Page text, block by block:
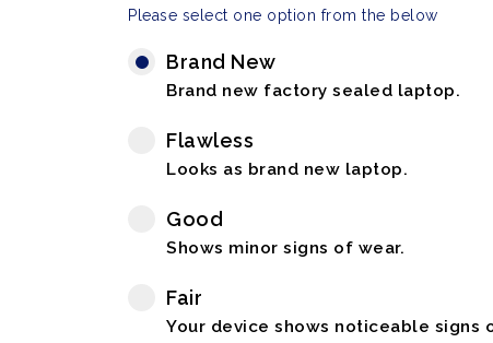
Please select one option from the below
Brand New
Brand new factory sealed laptop.
Flawless
Looks as brand new laptop.
Good
Shows minor signs of wear.
Fair
Your device shows noticeable signs